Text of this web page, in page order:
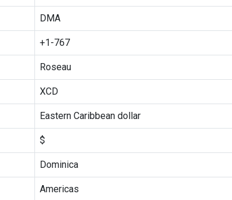
DMA
+1-767
Roseau
XCD
Eastern Caribbean dollar
$
Dominica
Americas